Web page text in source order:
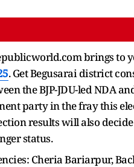
brings to
. Get Begusarai district
the BJP-JDU-led NDA
party in the fray this
results will also decide
status.
Cheria Bariarpur,